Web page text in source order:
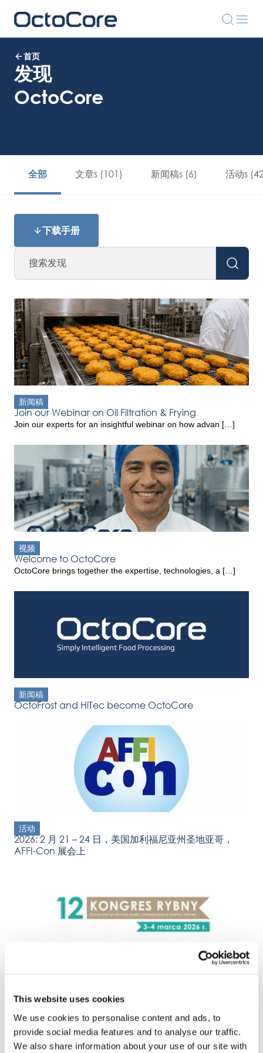
This website uses cookies
We use cookies to personalise content and ads, to
provide social media features and to analyse our traffic.
We also share information about your use of our site with
首页
发现
OctoCore
全部 文章s (101) 新闻稿s (6) 活动s
下载手册
新闻稿
Join our Webinar on Oil Filtration & Frying
Join our experts for an insightful webinar on how advan […]
视频
Welcome to OctoCore
OctoCore brings together the expertise, technologies, a […]
新闻稿
OctoFrost and HiTec become OctoCore
活动
2026: 2 月 21 – 24 日，美国加利福尼亚州圣地亚哥，
AFFI-Con 展会上
Sopot, Poland